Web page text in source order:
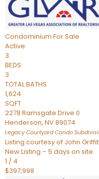
Condominium For Sale
Active
3
BEDS
3
TOTAL BATHS
1,624
SQFT
2278 Ramsgate Drive 0
Henderson, NV89074
Legacy Courtyard Condo
Listing courtesy of John
New Listing – 5 days on site
1 / 4
$397,998